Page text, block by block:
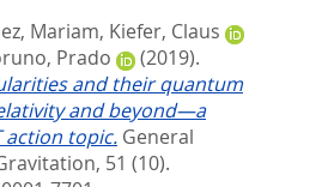
Mariam, Kiefer, Claus
Prado
(2019).
and their quantum
and beyond—a
action topic. General
51 (10).